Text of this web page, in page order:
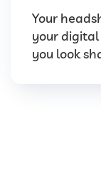
Your
your digital
you look